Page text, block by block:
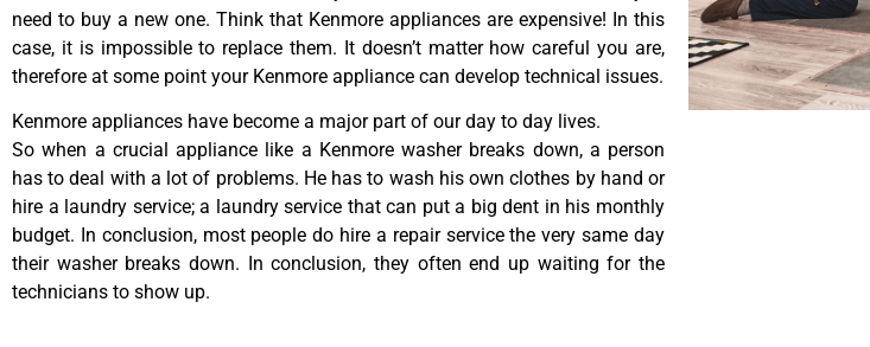
need to buy a new one. Think that Kenmore appliances are expensive! In this
case, it is impossible to replace them. It doesn’t matter how careful you are,
therefore at some point your Kenmore appliance can develop technical issues.
Kenmore appliances have become a major part of our day to day lives.
So when a crucial appliance like a Kenmore washer breaks down, a person
has to deal with a lot of problems. He has to wash his own clothes by hand or
hire a laundry service; a laundry service that can put a big dent in his monthly
budget. In conclusion, most people do hire a repair service the very same day
their washer breaks down. In conclusion, they often end up waiting for the
technicians to show up.